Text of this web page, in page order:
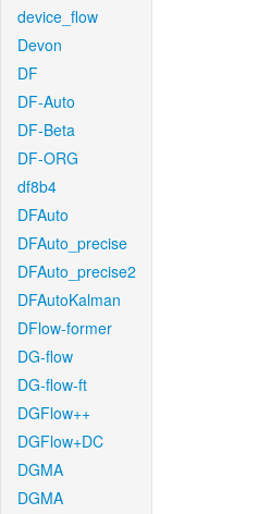
device_flow
Devon
DF
DF-Auto
DF-Beta
DF-ORG
df8b4
DFAuto
DFAuto_precise
DFAuto_precise2
DFAutoKalman
DFlow-former
DG-flow
DG-flow-ft
DGFlow++
DGFlow+DC
DGMA
DGMA